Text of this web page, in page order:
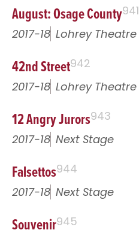
August: Osage County941
2017-18 Lohrey Theatre
42nd Street942
2017-18 Lohrey Theatre
12 Angry Jurors943
2017-18 Next Stage
Falsettos944
2017-18 Next Stage
Souvenir945